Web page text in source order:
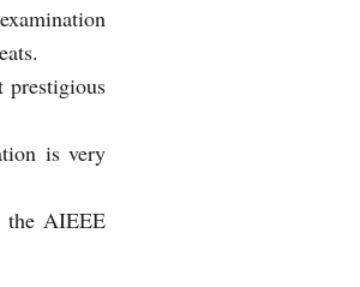
prestigious
is very
the AIEEE